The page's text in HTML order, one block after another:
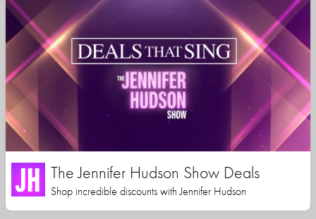
The Jennifer Hudson Show Deals
Shop incredible discounts with Jennifer Hudson